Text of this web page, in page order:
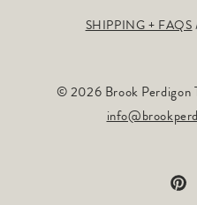
SHIPPING + FAQS
© 2026 Brook Perdigon